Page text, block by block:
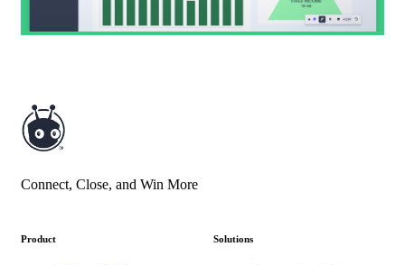
Connect, Close, and Win More
Product Solutions